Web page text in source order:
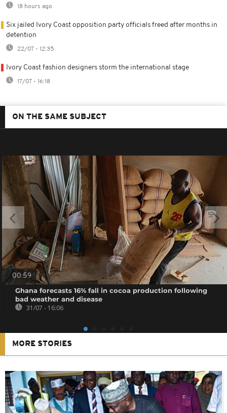
18 hours ago
Six jailed Ivory Coast opposition party officials freed after months in
detention
22/07 - 12:35
Ivory Coast fashion designers storm the international stage
17/07 - 16:18
ON THE SAME SUBJECT
00:59
Ghana forecasts 16% fall in cocoa production following
bad weather and disease
31/07 - 16:06
MORE STORIES